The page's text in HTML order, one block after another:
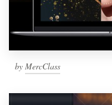
by MercClass